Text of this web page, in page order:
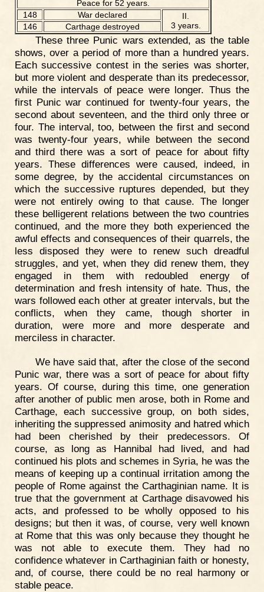
Peace for 52 years.
148
War declared
II.
3 years.
146 Carthage destroyed
These three Punic wars extended, as the table
shows, over a period of more than a hundred years.
Each successive contest in the series was shorter,
but more violent and desperate than its predecessor,
while the intervals of peace were longer. Thus the
first Punic war continued for twenty-four years, the
second about seventeen, and the third only three or
four. The interval, too, between the first and second
was twenty-four years, while between the second
and third there was a sort of peace for about fifty
years. These differences were caused, indeed, in
some degree, by the accidental circumstances on
which the successive ruptures depended, but they
were not entirely owing to that cause. The longer
these belligerent relations between the two countries
continued, and the more they both experienced the
awful effects and consequences of their quarrels, the
less disposed they were to renew such dreadful
struggles, and yet, when they did renew them, they
engaged in them with redoubled energy of
determination and fresh intensity of hate. Thus, the
wars followed each other at greater intervals, but the
conflicts, when they came, though shorter in
duration, were more and more desperate and
merciless in character.
We have said that, after the close of the second
Punic war, there was a sort of peace for about fifty
years. Of course, during this time, one generation
after another of public men arose, both in Rome and
Carthage, each successive group, on both sides,
inheriting the suppressed animosity and hatred which
had been cherished by their predecessors. Of
course, as long as Hannibal had lived, and had
continued his plots and schemes in Syria, he was the
means of keeping up a continual irritation among the
people of Rome against the Carthaginian name. It is
true that the government at Carthage disavowed his
acts, and professed to be wholly opposed to his
designs; but then it was, of course, very well known
at Rome that this was only because they thought he
was not able to execute them. They had no
confidence whatever in Carthaginian faith or honesty,
and, of course, there could be no real harmony or
stable peace.